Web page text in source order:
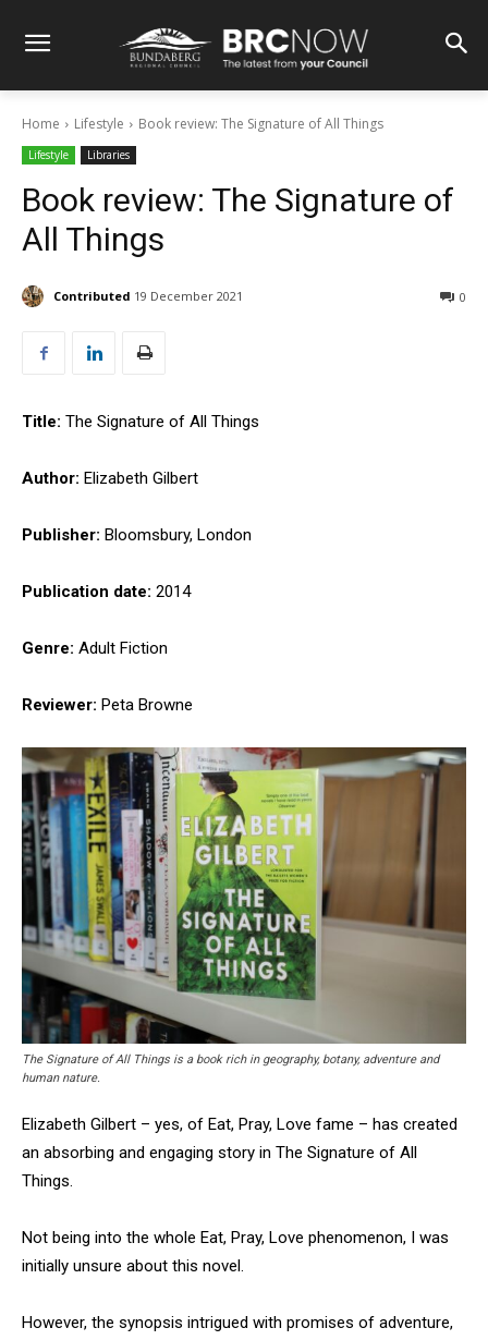
Home Lifestyle Book review: The Signature of All Things
Lifestyle Libraries
Book review: The Signature of
All Things
Contributed 19 December 2021 0
Title: The Signature of All Things
Author: Elizabeth Gilbert
Publisher: Bloomsbury, London
Publication date: 2014
Genre: Adult Fiction
Reviewer: Peta Browne
The Signature of All Things is a book rich in geography, botany, adventure and
human nature.
Elizabeth Gilbert – yes, of Eat, Pray, Love fame – has created
an absorbing and engaging story in The Signature of All
Things.
Not being into the whole Eat, Pray, Love phenomenon, I was
initially unsure about this novel.
However, the synopsis intrigued with promises of adventure,